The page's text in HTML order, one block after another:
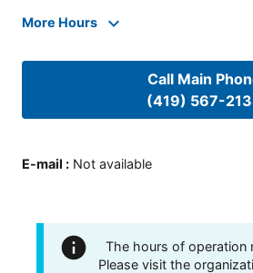
More Hours
Call Main
(419) 567-
E-mail : Not available
The hours of operation
Please visit the